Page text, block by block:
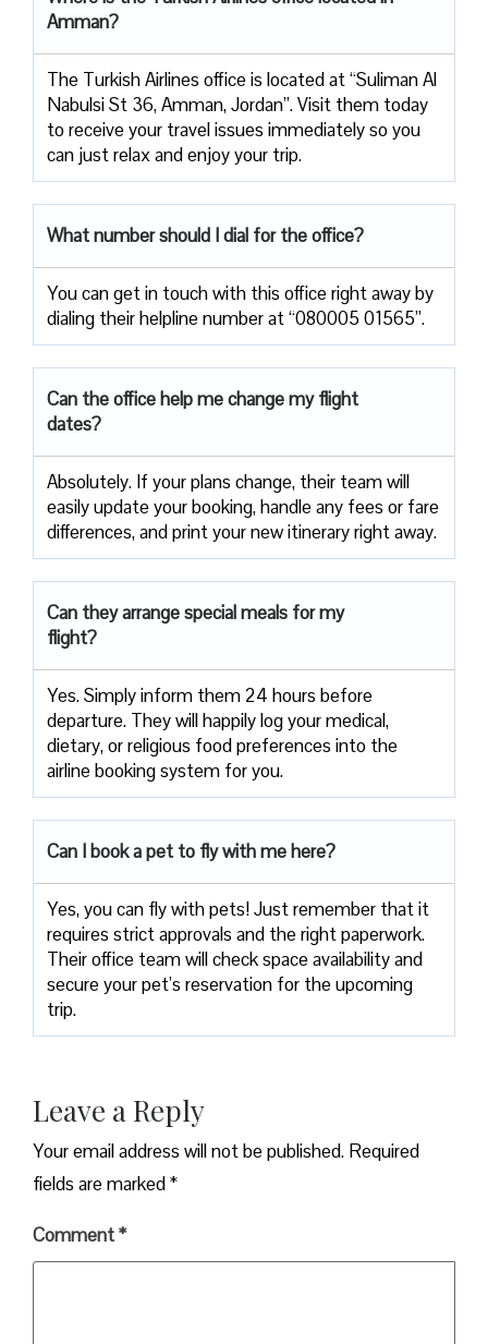
Amman?
The Turkish Airlines office is located at “Suliman Al
Nabulsi St 36, Amman, Jordan”. Visit them today
to receive your travel issues immediately so you
can just relax and enjoy your trip.
What number should I dial for the office?
You can get in touch with this office right away by
dialing their helpline number at “080005 01565”.
Can the office help me change my flight
dates?
Absolutely. If your plans change, their team will
easily update your booking, handle any fees or fare
differences, and print your new itinerary right away.
Can they arrange special meals for my
flight?
Yes. Simply inform them 24 hours before
departure. They will happily log your medical,
dietary, or religious food preferences into the
airline booking system for you.
Can I book a pet to fly with me here?
Yes, you can fly with pets! Just remember that it
requires strict approvals and the right paperwork.
Their office team will check space availability and
secure your pet’s reservation for the upcoming
trip.
Leave a Reply
Your email address will not be published. Required
fields are marked*
Comment*